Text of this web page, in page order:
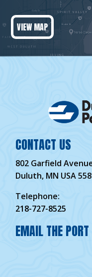
VIEW MAP
CONTACT US
802 Garfield
Duluth, MN USA
Telephone:
218-727-8525
EMAIL THE PORT